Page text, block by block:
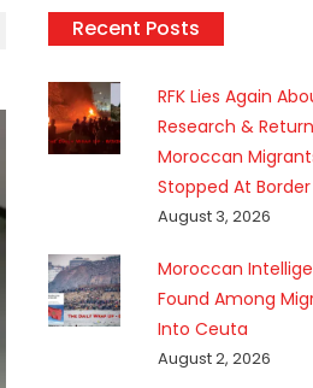
Recent Posts
RFK Lies Again
Research &
Moroccan
Stopped At Border
August 3, 2026
Moroccan
Found Among
Into Ceuta
August 2, 2026